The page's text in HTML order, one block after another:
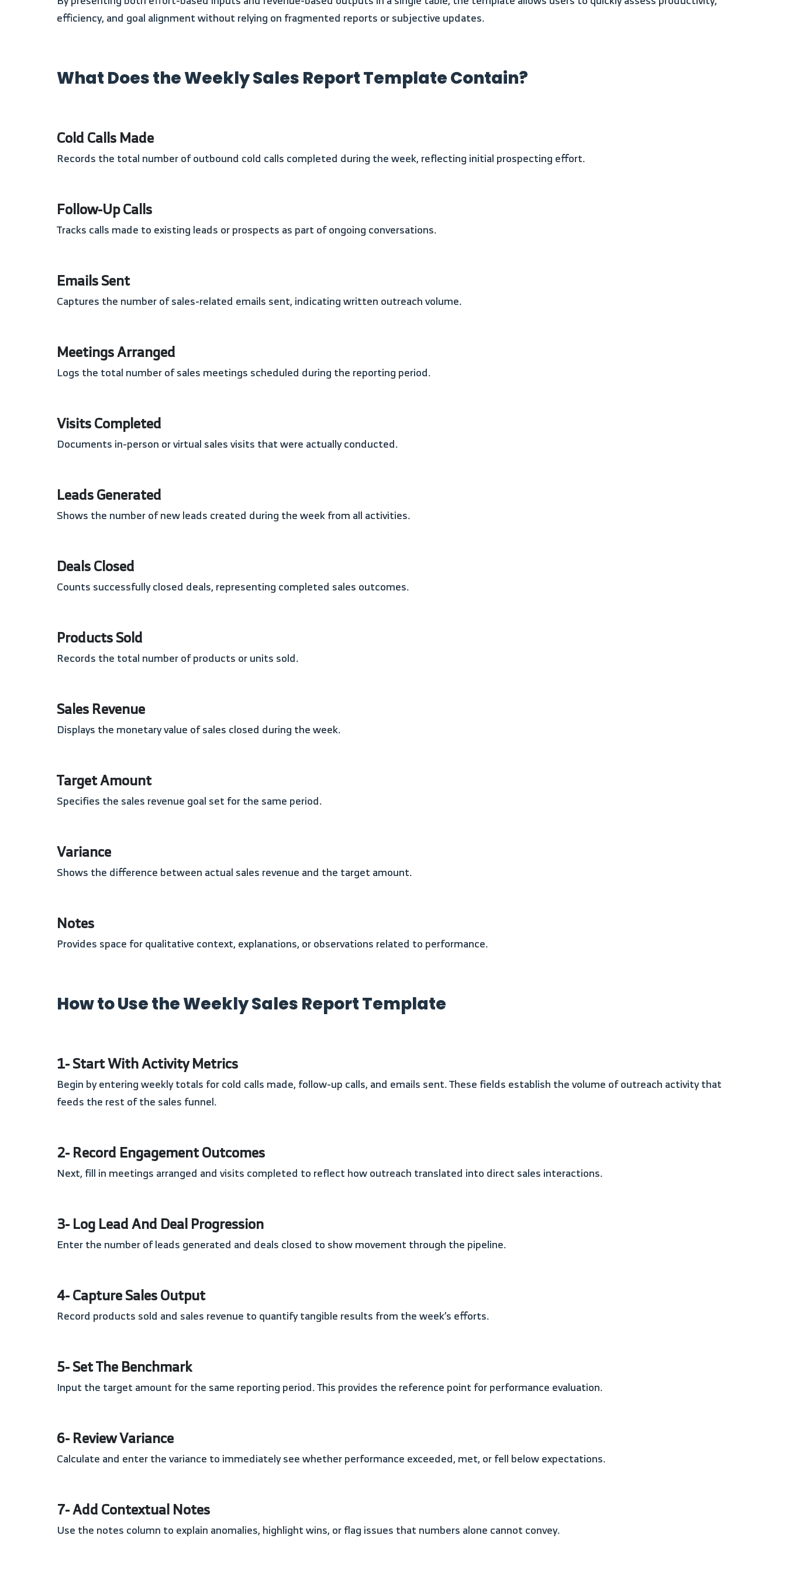
efficiency, and goal alignment without relying on fragmented reports or subjective updates.
What Does the Weekly Sales Report Template Contain?
Cold Calls Made
Records the total number of outbound cold calls completed during the week, reflecting initial prospecting effort.
Follow-Up Calls
Tracks calls made to existing leads or prospects as part of ongoing conversations.
Emails Sent
Captures the number of sales-related emails sent, indicating written outreach volume.
Meetings Arranged
Logs the total number of sales meetings scheduled during the reporting period.
Visits Completed
Documents in-person or virtual sales visits that were actually conducted.
Leads Generated
Shows the number of new leads created during the week from all activities.
Deals Closed
Counts successfully closed deals, representing completed sales outcomes.
Products Sold
Records the total number of products or units sold.
Sales Revenue
Displays the monetary value of sales closed during the week.
Target Amount
Specifies the sales revenue goal set for the same period.
Variance
Shows the difference between actual sales revenue and the target amount.
Notes
Provides space for qualitative context, explanations, or observations related to performance.
How to Use the Weekly Sales Report Template
1- Start With Activity Metrics
Begin by entering weekly totals for cold calls made, follow-up calls, and emails sent. These fields establish the volume of outreach activity that
feeds the rest of the sales funnel.
2- Record Engagement Outcomes
Next, fill in meetings arranged and visits completed to reflect how outreach translated into direct sales interactions.
3- Log Lead And Deal Progression
Enter the number of leads generated and deals closed to show movement through the pipeline.
4- Capture Sales Output
Record products sold and sales revenue to quantify tangible results from the week’s efforts.
5- Set The Benchmark
Input the target amount for the same reporting period. This provides the reference point for performance evaluation.
6- Review Variance
Calculate and enter the variance to immediately see whether performance exceeded, met, or fell below expectations.
7- Add Contextual Notes
Use the notes column to explain anomalies, highlight wins, or flag issues that numbers alone cannot convey.